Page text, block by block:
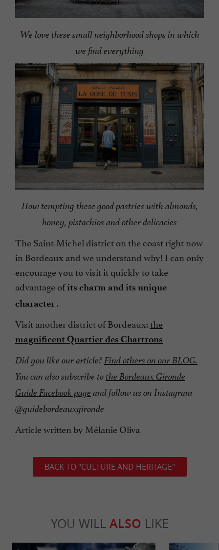
We love these small neighborhood shops in which
we find everything
How tempting these good pastries with almonds,
honey, pistachios and other delicacies
The Saint-Michel district on the coast right now
in Bordeaux and we understand why! I can only
encourage you to visit it quickly to take
advantage ofits charm and its unique
character .
Visit another district of Bordeaux:the
magnificent Quartier des Chartrons
Did you like our article?Find others on our BLOG.
You can also subscribe to the Bordeaux Gironde
Guide Facebook page and follow us on Instagram
@guidebordeauxgironde
Article written by Mélanie Oliva
BACK TO "CULTURE AND HERITAGE"
YOU WILL ALSO LIKE